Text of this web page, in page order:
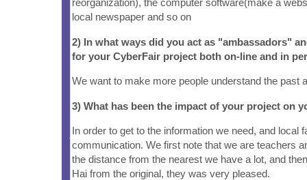
reorganization), the computer software(make a
local newspaper and so on
2) In what ways did you act as "ambassadors"
for your CyberFair project both on-line and in
We want to make more people understand the past
3) What has been the impact of your project on
In order to get to the information we need, and local
communication. We first note that we are teachers
the distance from the nearest we have a lot, and
Hai from the original, they was very pleased.